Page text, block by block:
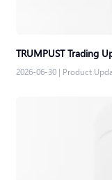
TRUMPUST Trading
2026-06-30 | Product